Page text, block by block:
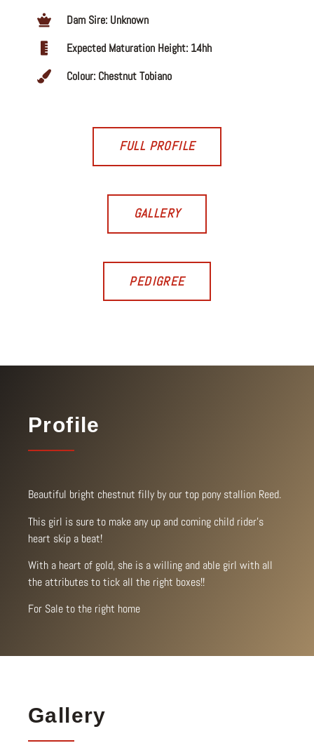
Dam Sire: Unknown
Expected Maturation Height: 14hh
Colour: Chestnut Tobiano
FULL PROFILE
GALLERY
PEDIGREE
Profile
Beautiful bright chestnut filly by our top pony stallion Reed.
This girl is sure to make any up and coming child rider’s
heart skip a beat!
With a heart of gold, she is a willing and able girl with all
the attributes to tick all the right boxes!!
For Sale to the right home
Gallery